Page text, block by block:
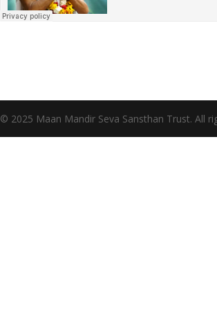
© 2025 Maan Mandir Seva Sansthan Trust. All